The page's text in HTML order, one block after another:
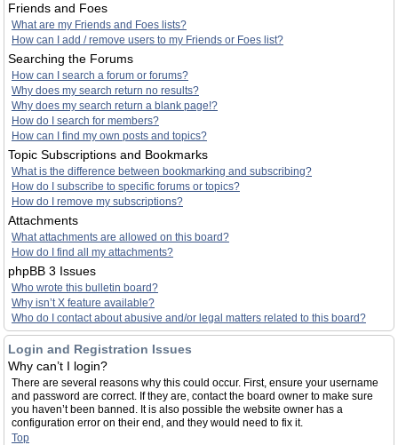
Friends and Foes
What are my Friends and Foes lists?
How can I add / remove users to my Friends or Foes list?
Searching the Forums
How can I search a forum or forums?
Why does my search return no results?
Why does my search return a blank page!?
How do I search for members?
How can I find my own posts and topics?
Topic Subscriptions and Bookmarks
What is the difference between bookmarking and subscribing?
How do I subscribe to specific forums or topics?
How do I remove my subscriptions?
Attachments
What attachments are allowed on this board?
How do I find all my attachments?
phpBB 3 Issues
Who wrote this bulletin board?
Why isn’t X feature available?
Who do I contact about abusive and/or legal matters related to this board?
Login and Registration Issues
Why can’t I login?
There are several reasons why this could occur. First, ensure your username
and password are correct. If they are, contact the board owner to make sure
you haven’t been banned. It is also possible the website owner has a
configuration error on their end, and they would need to fix it.
Top